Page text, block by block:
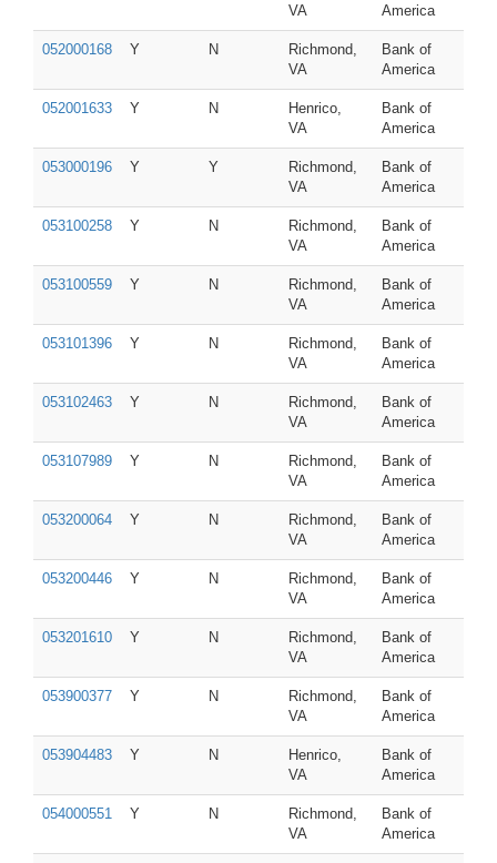
VA
America
052000168 Y N
Richmond,
VA
Bank of
America
052001633 Y N
Henrico,
VA
Bank of
America
053000196 Y Y
Richmond,
VA
Bank of
America
053100258 Y N
Richmond,
VA
Bank of
America
053100559 Y N
Richmond,
VA
Bank of
America
053101396 Y N
Richmond,
VA
Bank of
America
053102463 Y N
Richmond,
VA
Bank of
America
053107989 Y N
Richmond,
VA
Bank of
America
053200064 Y N
Richmond,
VA
Bank of
America
053200446 Y N
Richmond,
VA
Bank of
America
053201610 Y N
Richmond,
VA
Bank of
America
053900377 Y N
Richmond,
VA
Bank of
America
053904483 Y N
Henrico,
VA
Bank of
America
054000551 Y N
Richmond,
VA
Bank of
America